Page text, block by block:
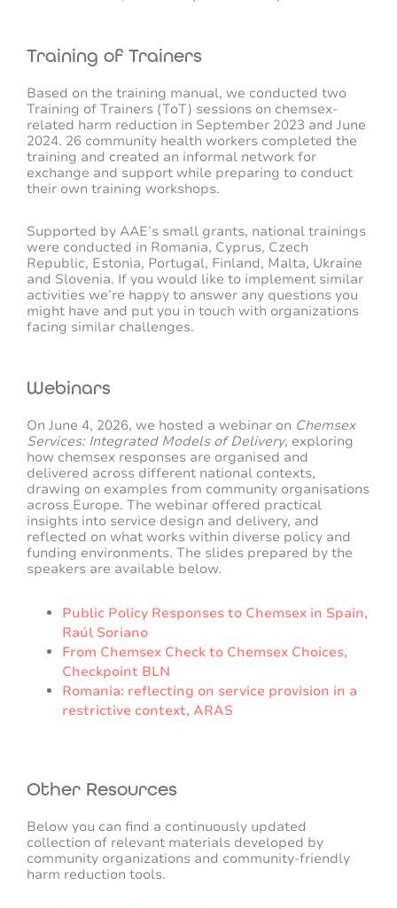
Training of Trainers
Based on the training manual, we conducted two
Training of Trainers (ToT) sessions on chemsex-
related harm reduction in September 2023 and June
2024. 26 community health workers completed the
training and created an informal network for
exchange and support while preparing to conduct
their own training workshops.
Supported by AAE’s small grants, national trainings
were conducted in Romania, Cyprus, Czech
Republic, Estonia, Portugal, Finland, Malta, Ukraine
and Slovenia. If you would like to implement similar
activities we’re happy to answer any questions you
might have and put you in touch with organizations
facing similar challenges.
Webinars
On June 4, 2026, we hosted a webinar on Chemsex
Services: Integrated Models of Delivery, exploring
how chemsex responses are organised and
delivered across different national contexts,
drawing on examples from community organisations
across Europe. The webinar offered practical
insights into service design and delivery, and
reflected on what works within diverse policy and
funding environments. The slides prepared by the
speakers are available below.
Public Policy Responses to Chemsex in Spain,
Raúl Soriano
From Chemsex Check to Chemsex Choices,
Checkpoint BLN
Romania: reflecting on service provision in a
restrictive context, ARAS
Other Resources
Below you can find a continuously updated
collection of relevant materials developed by
community organizations and community-friendly
harm reduction tools.